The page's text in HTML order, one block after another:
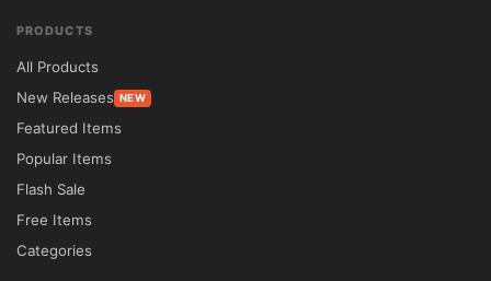
PRODUCTS
All Products
New Releases NEW
Featured Items
Popular Items
Flash Sale
Free Items
Categories